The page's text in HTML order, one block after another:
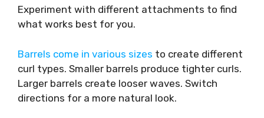
Experiment with different attachments to find
what works best for you.
Barrels come in various sizes to create different
curl types. Smaller barrels produce tighter curls.
Larger barrels create looser waves. Switch
directions for a more natural look.